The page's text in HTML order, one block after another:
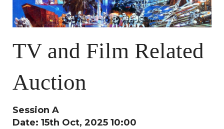
TV and Film Related
Auction
Session A
Date: 15th Oct, 2025 10:00